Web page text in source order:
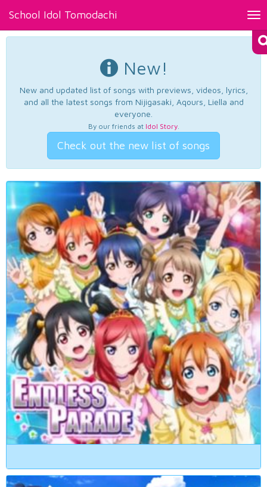
School Idol Tomodachi
New!
New and updated list of songs with previews, videos, lyrics,
and all the latest songs from Nijigasaki, Aqours, Liella and
everyone.
By our friends at Idol Story.
Check out the new list of songs